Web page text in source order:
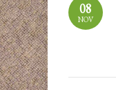
08
NOV